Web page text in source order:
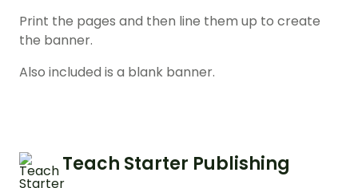
Print the pages and then line them up to create
the banner.
Also included is a blank banner.
Teach Starter Publishing